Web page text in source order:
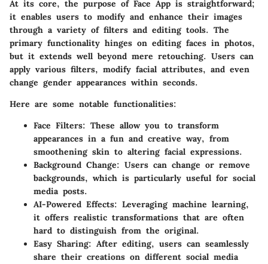
At its core, the purpose of Face App is straightforward;
it enables users to modify and enhance their images
through a variety of filters and editing tools. The
primary functionality hinges on editing faces in photos,
but it extends well beyond mere retouching. Users can
apply various filters, modify facial attributes, and even
change gender appearances within seconds.
Here are some notable functionalities:
Face Filters: These allow you to transform
appearances in a fun and creative way, from
smoothening skin to altering facial expressions.
Background Change: Users can change or remove
backgrounds, which is particularly useful for social
media posts.
AI-Powered Effects: Leveraging machine learning,
it offers realistic transformations that are often
hard to distinguish from the original.
Easy Sharing: After editing, users can seamlessly
share their creations on different social media